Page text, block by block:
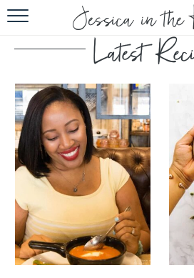
HOME
ABOUT
RECIPES
SUBSCRIBE
EBOOK